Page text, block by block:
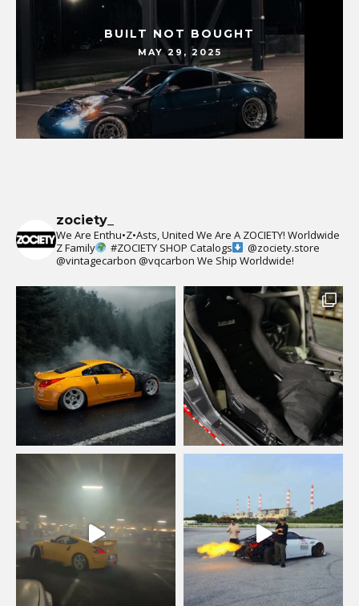
BUILT NOT BOUGHT
MAY 29, 2025
zociety_
We Are Enthu•Z•Asts, United We Are A ZOCIETY! Worldwide
Z Family
#ZOCIETY SHOP Catalogs
@zociety.store
@vintagecarbon @vqcarbon We Ship Worldwide!